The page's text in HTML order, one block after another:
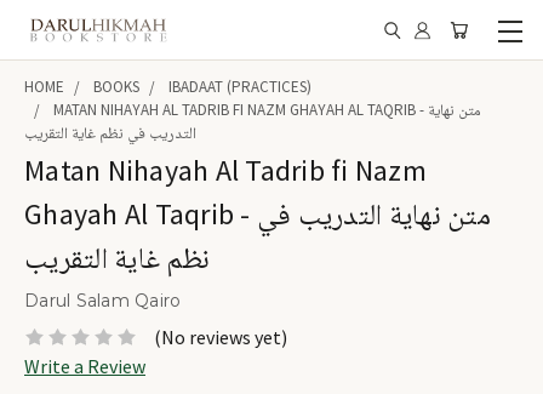
HOME BOOKS
IBADAAT (PRACTICES)
MATAN NIHAYAH AL TADRIB FI NAZM GHAYAH AL TAQRIB - متن نهاية
التدريب في نظم غاية التقريب
Matan Nihayah Al Tadrib fi Nazm
Ghayah Al Taqrib - متن نهاية التدريب في
نظم غاية التقريب
Darul Salam Qairo
(No reviews yet)
Write a Review